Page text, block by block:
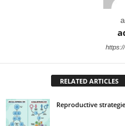
RELATED ARTICLES
Reproductive